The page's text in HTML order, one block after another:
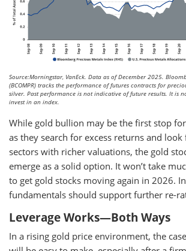
Source:Morningstar, VanEck. Data as of December 2025.
(BCOMPR) tracks the performance of futures contracts for
silver. Past performance is not indicative of future results. It is
invest in an index.
While gold bullion may be the first stop
as they search for excess returns and
sectors with richer valuations, the gold
emerge as a solid option. It won’t take
to get gold stocks moving again in 2026.
fundamentals should support further re-
Leverage Works—Both Ways
In a rising gold price environment, the